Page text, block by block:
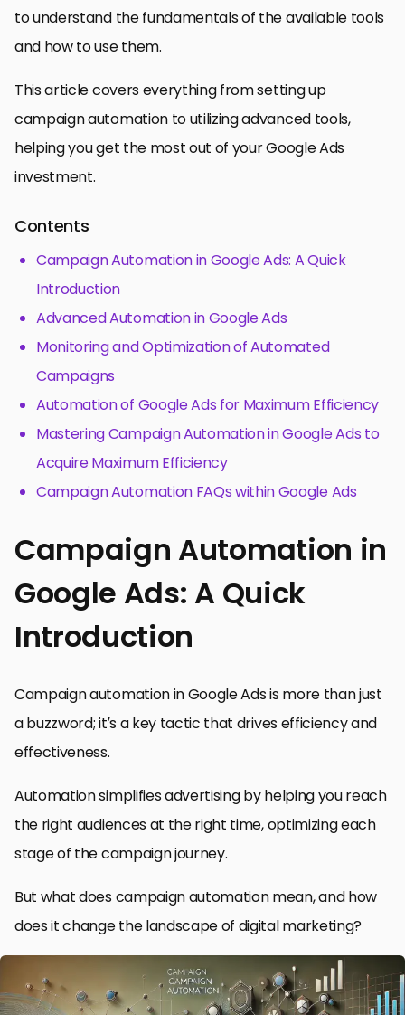
to understand the fundamentals of the available tools
and how to use them.
This article covers everything from setting up
campaign automation to utilizing advanced tools,
helping you get the most out of your Google Ads
investment.
Contents
Campaign Automation in Google Ads: A Quick
Introduction
Advanced Automation in Google Ads
Monitoring and Optimization of Automated
Campaigns
Automation of Google Ads for Maximum Efficiency
Mastering Campaign Automation in Google Ads to
Acquire Maximum Efficiency
Campaign Automation FAQs within Google Ads
Campaign Automation in
Google Ads: A Quick
Introduction
Campaign automation in Google Ads is more than just
a buzzword; it’s a key tactic that drives efficiency and
effectiveness.
Automation simplifies advertising by helping you reach
the right audiences at the right time, optimizing each
stage of the campaign journey.
But what does campaign automation mean, and how
does it change the landscape of digital marketing?